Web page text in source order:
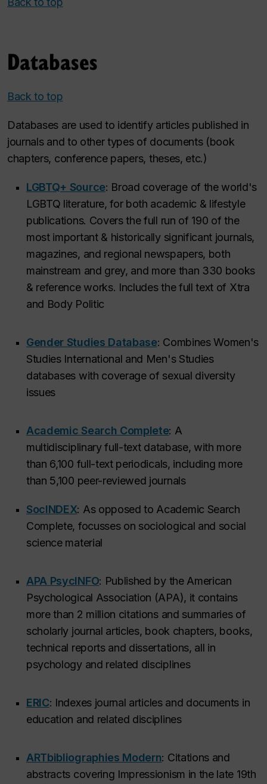
Databases
Back to top
Databases are used to identify articles published in
journals and to other types of documents (book
chapters, conference papers, theses, etc.)
LGBTQ+ Source: Broad coverage of the world's
LGBTQ literature, for both academic & lifestyle
publications. Covers the full run of 190 of the
most important & historically significant journals,
magazines, and regional newspapers, both
mainstream and grey, and more than 330 books
& reference works. Includes the full text of Xtra
and Body Politic
Gender Studies Database: Combines Women's
Studies International and Men's Studies
databases with coverage of sexual diversity
issues
Academic Search Complete: A
multidisciplinary full-text database, with more
than 6,100 full-text periodicals, including more
than 5,100 peer-reviewed journals
SocINDEX: As opposed to Academic Search
Complete, focusses on sociological and social
science material
APA PsycINFO: Published by the American
Psychological Association (APA), it contains
more than 2 million citations and summaries of
scholarly journal articles, book chapters, books,
technical reports and dissertations, all in
psychology and related disciplines
ERIC: Indexes journal articles and documents in
education and related disciplines
ARTbibliographies Modern: Citations and
abstracts covering Impressionism in the late 19th